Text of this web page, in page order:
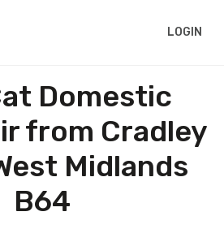
LOGIN
Domestic
from Cradley
Midlands
B64